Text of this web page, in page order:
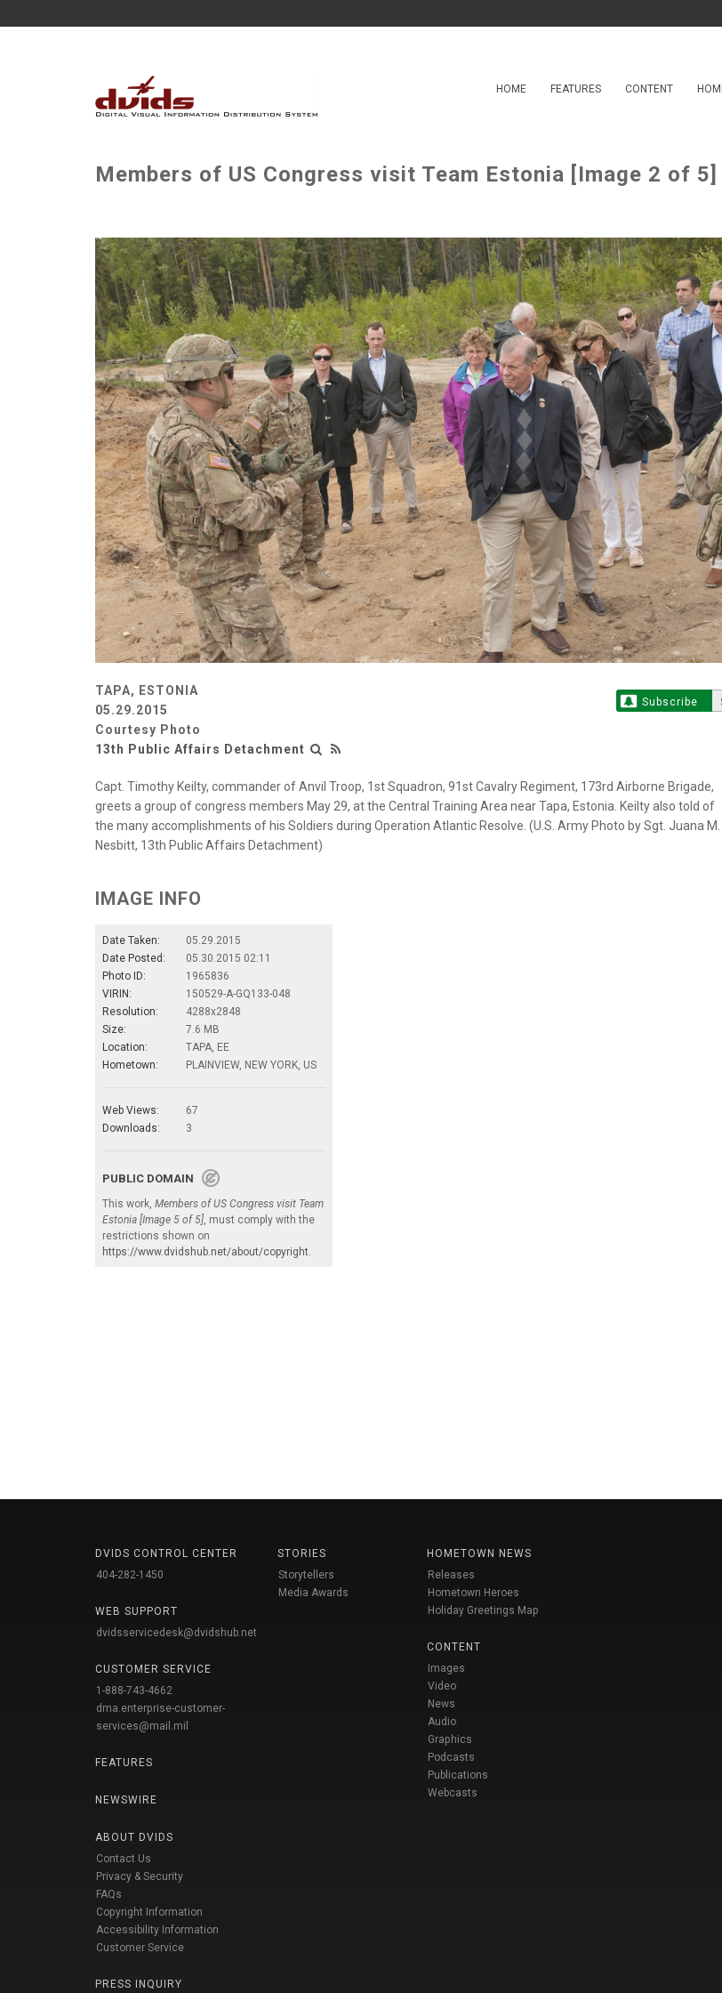
HOME FEATURES CONTENT
Members of US Congress visit Team Estonia [Image 2 of 5]
TAPA, ESTONIA
05.29.2015
Courtesy Photo
13th Public Affairs Detachment
Subscribe
Capt. Timothy Keilty, commander of Anvil Troop, 1st Squadron, 91st Cavalry Regiment, 173rd Airborne Brigade,
greets a group of congress members May 29, at the Central Training Area near Tapa, Estonia. Keilty also told of
the many accomplishments of his Soldiers during Operation Atlantic Resolve. (U.S. Army Photo by Sgt. Juana M.
Nesbitt, 13th Public Affairs Detachment)
IMAGE INFO
Date Taken:
05.29.2015
Date Posted:
05.30.2015 02:11
Photo ID:
1965836
VIRIN:
150529-A-GQ133-048
Resolution:
4288x2848
Size:
7.6 MB
Location:
TAPA, EE
Hometown:
PLAINVIEW, NEW YORK, US
Web Views:
67
Downloads:
3
PUBLIC DOMAIN
This work, Members of US Congress visit Team
Estonia [Image 5 of 5], must comply with the
restrictions shown on
https://www.dvidshub.net/about/copyright.
DVIDS CONTROL CENTER
404-282-1450
WEB SUPPORT
dvidsservicedesk@dvidshub.net
CUSTOMER SERVICE
1-888-743-4662
dma.enterprise-customer-
services@mail.mil
FEATURES
NEWSWIRE
ABOUT DVIDS
Contact Us
Privacy & Security
FAQs
Copyright Information
Accessibility Information
Customer Service
PRESS INQUIRY
STORIES
Storytellers
Media Awards
HOMETOWN NEWS
Releases
Hometown Heroes
Holiday Greetings Map
CONTENT
Images
Video
News
Audio
Graphics
Podcasts
Publications
Webcasts